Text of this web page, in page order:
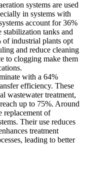
systems are used
in systems with
account for 36%
stabilization tanks and
of industrial plants opt
and reduce cleaning
to clogging make them
with a 64%
efficiency. These
wastewater treatment,
up to 75%. Around
replacement of
Their use reduces
treatment
leading to better